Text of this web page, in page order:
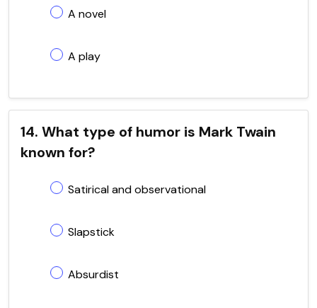
A novel
A play
14. What type of humor is Mark Twain
known for?
Satirical and observational
Slapstick
Absurdist